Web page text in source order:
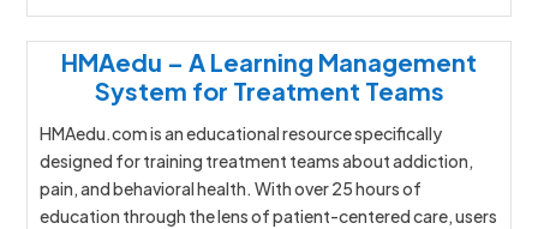
HMAedu – A Learning Management
System for Treatment Teams
HMAedu.com is an educational resource specifically
designed for training treatment teams about addiction,
pain, and behavioral health. With over 25 hours of
education through the lens of patient-centered care, users